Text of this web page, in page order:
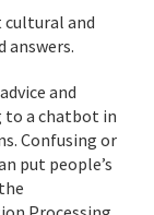
cultural and
answers.
and
a chatbot in
Confusing or
put people’s